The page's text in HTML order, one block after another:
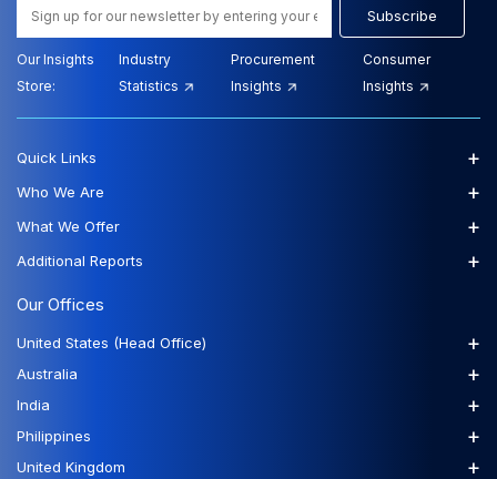
Subscribe
Our Insights
Store:
Industry
Statistics
Procurement
Insights
Consumer
Insights
Our Offices
United States (Head Office) +
Australia +
India +
Philippines +
United Kingdom +
Quick Links +
Who We Are +
What We Offer +
Additional Reports +